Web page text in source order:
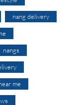
nang delivery
nangs
me